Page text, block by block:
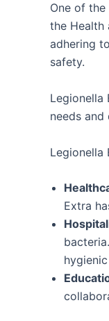
One of
the Health
adhering
safety.
needs
Legionella
Extra